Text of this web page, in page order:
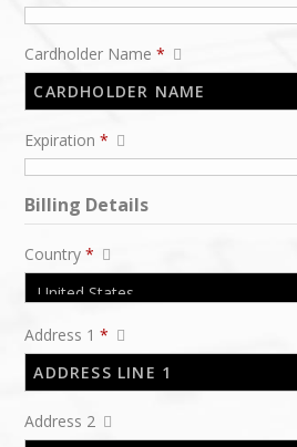
Cardholder Name*
Expiration*
Billing Details
Country*
Address 1*
Address 2